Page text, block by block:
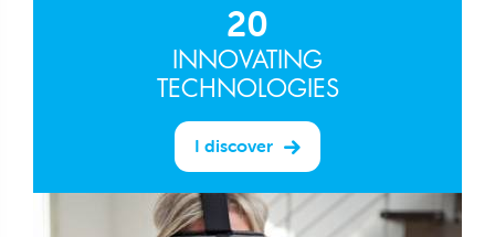
20
INNOVATING
TECHNOLOGIES
I discover